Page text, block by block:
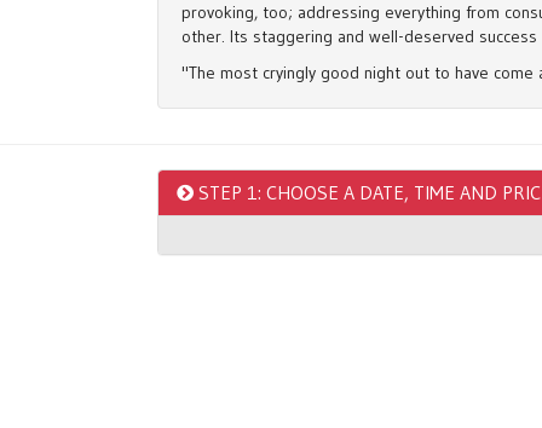
provoking, too; addressing everything from
other. Its staggering and well-deserved
"The most cryingly good night out to have
"It's simply a work of genius, so brilliantly
"Trey Parker and Matt Stone might just be the
monumental" ★★★★★ - Huffpost Comedy
STEP 1: CHOOSE A DATE, TIME AND